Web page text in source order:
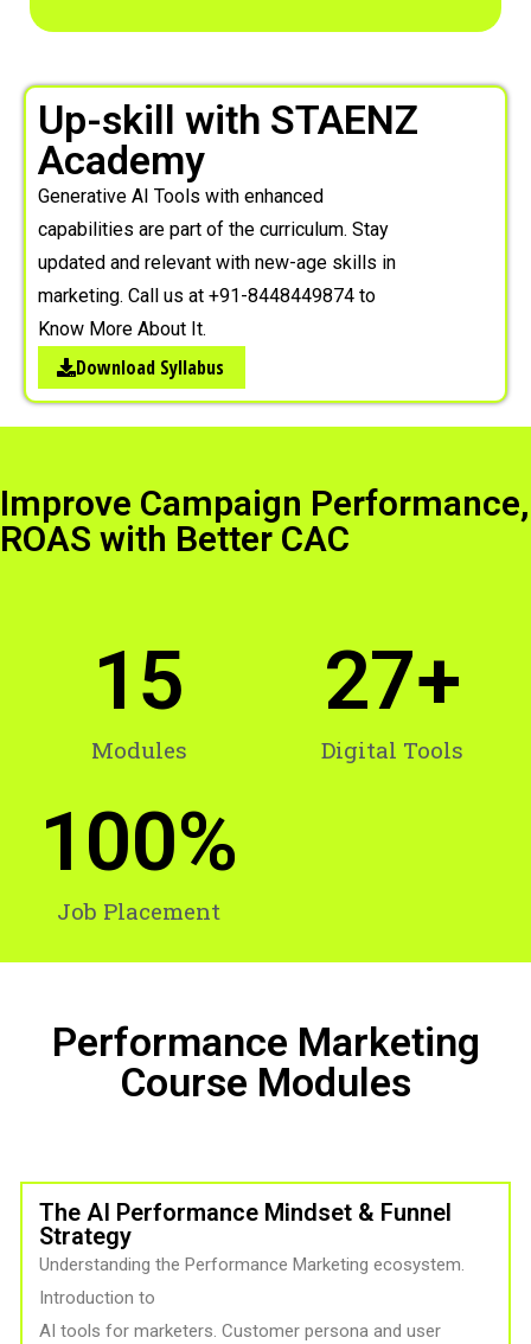
Up-skill with STAENZ
Academy
Generative AI Tools with enhanced
capabilities are part of the curriculum. Stay
updated and relevant with new-age skills in
marketing. Call us at +91-8448449874 to
Know More About It.
Download Syllabus
Improve Campaign Performance,
ROAS with Better CAC
Modules
15
Digital Tools
27+
Job Placement
100%
Performance Marketing
Course Modules
The AI Performance Mindset & Funnel
Strategy
Understanding the Performance Marketing ecosystem.
Introduction to
AI tools for marketers. Customer persona and user